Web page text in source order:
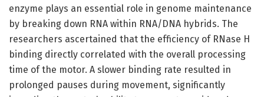
enzyme plays an essential role in genome maintenance
by breaking down RNA within RNA/DNA hybrids. The
researchers ascertained that the efficiency of RNase H
binding directly correlated with the overall processing
time of the motor. A slower binding rate resulted in
prolonged pauses during movement, significantly